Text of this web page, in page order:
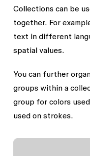
Collections can be
together. For
text in different
spatial values.
You can further
groups within a
group for colors
used on strokes.